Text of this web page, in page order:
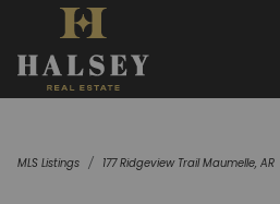
MLS Listings 177 Ridgeview Trail Maumelle, AR